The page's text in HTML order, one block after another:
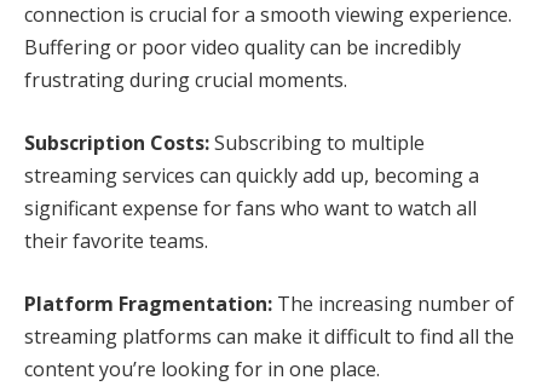
connection is crucial for a smooth viewing experience.
Buffering or poor video quality can be incredibly
frustrating during crucial moments.
Subscription Costs:Subscribing to multiple
streaming services can quickly add up, becoming a
significant expense for fans who want to watch all
their favorite teams.
Platform Fragmentation: The increasing number of
streaming platforms can make it difficult to find all the
content you’re looking for in one place.